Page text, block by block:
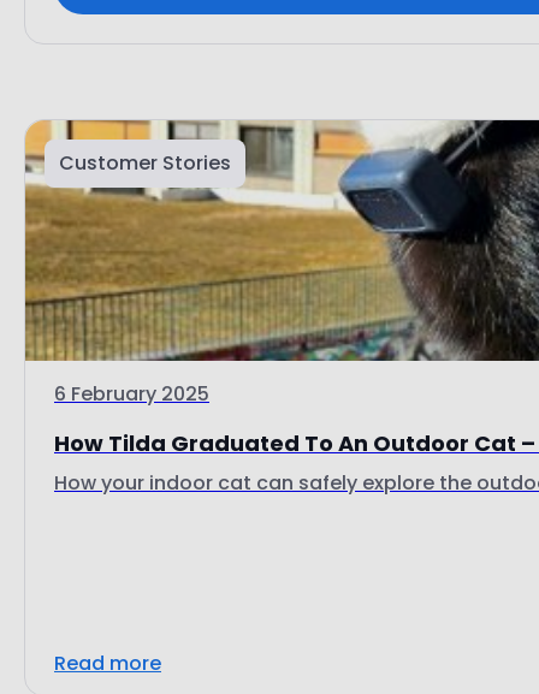
Customer Stories
6 February 2025
How Tilda Graduated To An Outdoor Cat
How your indoor cat can safely explore the
Read more